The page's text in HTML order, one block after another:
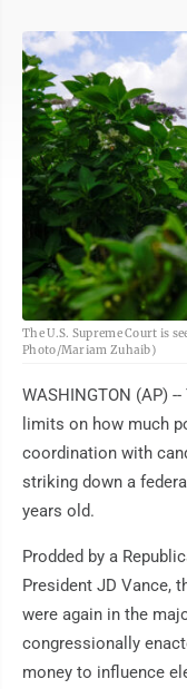
The U.S. Supreme Court is
Photo/Mariam Zuhaib)
WASHINGTON (AP)
limits on how much
coordination with
striking down a
years old.
Prodded by a
President JD Vance,
were again in the
congressionally
money to influence